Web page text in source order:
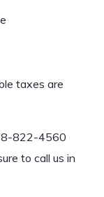
taxes are
822-4560
to call us in